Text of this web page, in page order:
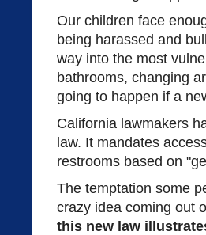
Our children face
being harassed and
way into the most
bathrooms, changing
going to happen if a
California lawmakers
law. It mandates
restrooms based on
The temptation some
crazy idea coming out
this new law